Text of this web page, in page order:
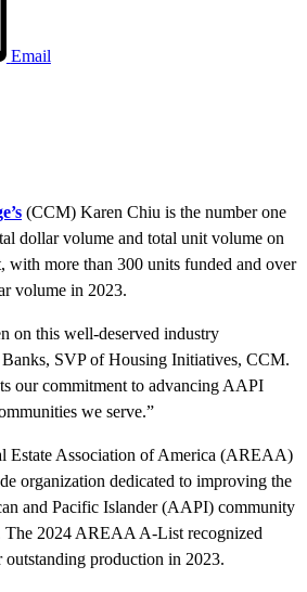
Email
(CCM) Karen Chiu is the number one
dollar volume and total unit volume on
more than 300 units funded and over
volume in 2023.
on this well-deserved industry
Banks, SVP of Housing Initiatives, CCM.
our commitment to advancing AAPI
we serve.”
Estate Association of America (AREAA)
organization dedicated to improving the
and Pacific Islander (AAPI) community
The 2024 AREAA A-List recognized
production in 2023.